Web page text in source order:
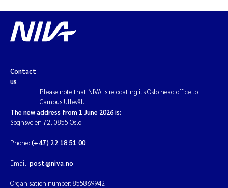
Contact
us
Please note that NIVA is relocating its Oslo head office to
Campus Ullevål.
The new address from 1 June 2026 is:
Sognsveien 72, 0855 Oslo.
Phone: (+47) 22 18 51 00
Email: post@niva.no
Organisation number: 855869942